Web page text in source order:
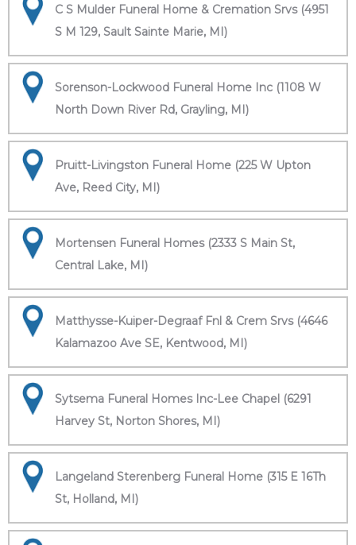
C S Mulder Funeral Home & Cremation Srvs (4951
S M 129, Sault Sainte Marie, MI)
Sorenson-Lockwood Funeral Home Inc (1108 W
North Down River Rd, Grayling, MI)
Pruitt-Livingston Funeral Home (225 W Upton
Ave, Reed City, MI)
Mortensen Funeral Homes (2333 S Main St,
Central Lake, MI)
Matthysse-Kuiper-Degraaf Fnl & Crem Srvs (4646
Kalamazoo Ave SE, Kentwood, MI)
Sytsema Funeral Homes Inc-Lee Chapel (6291
Harvey St, Norton Shores, MI)
Langeland Sterenberg Funeral Home (315 E 16Th
St, Holland, MI)